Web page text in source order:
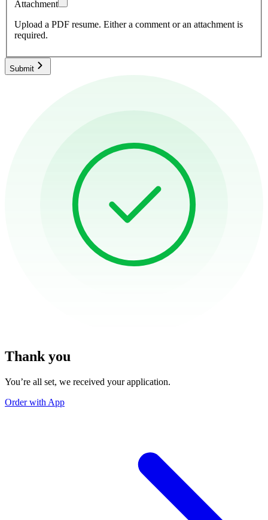
Attachment
Upload a PDF resume. Either a comment or an attachment is
required.
Submit
Thank you
You’re all set, we received your application.
Order with App